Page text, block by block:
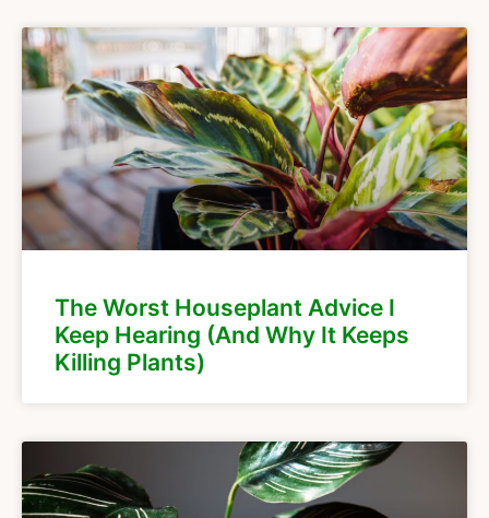
The Worst Houseplant Advice I
Keep Hearing (And Why It Keeps
Killing Plants)